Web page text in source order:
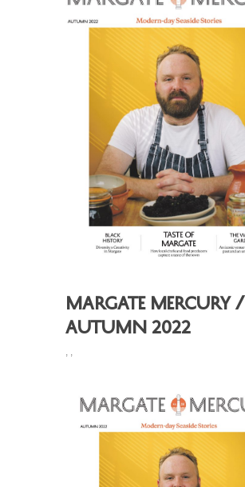
Margate Mercury /
Autumn 2022
, ,